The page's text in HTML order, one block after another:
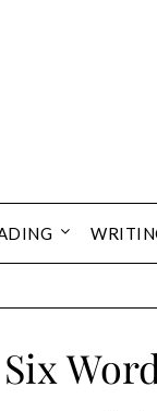
Six